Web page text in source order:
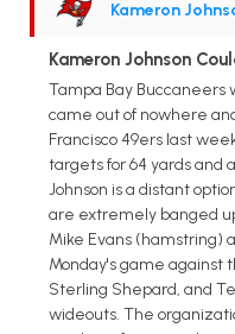
Kameron
Kameron Johnson
Tampa Bay Buccaneers
came out of nowhere
Francisco 49ers last
targets for 64 yards and
Johnson is a distant
are extremely banged
Mike Evans (hamstring)
Monday's game against
Sterling Shepard, and
wideouts. The